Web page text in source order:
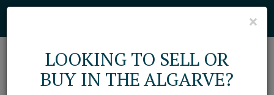
Cookies help us deliver our services. By using our services, you agree to
×
LOOKING TO SELL OR
BUY IN THE ALGARVE?